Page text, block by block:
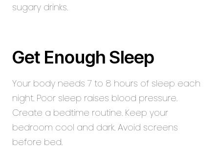
sugary drinks.
Get Enough Sleep
Your body needs 7 to 8 hours of sleep each
night. Poor sleep raises blood pressure.
Create a bedtime routine. Keep your
bedroom cool and dark. Avoid screens
before bed.